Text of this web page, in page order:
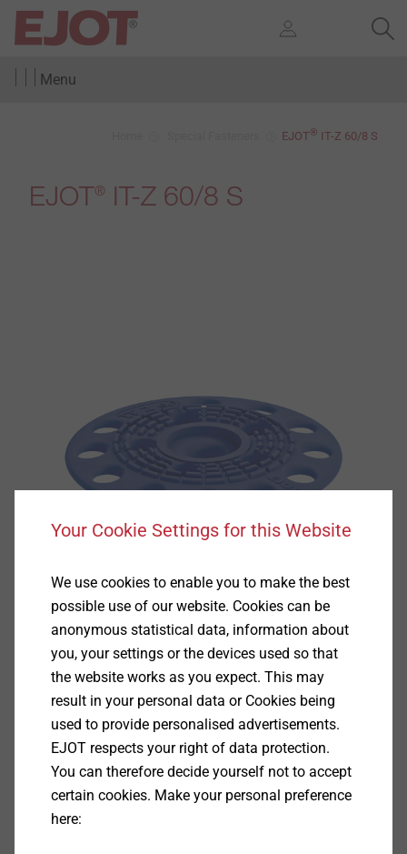
Menu
EJOT® IT-Z 60/8 S
EJOT® IT-Z 60/8 S
Specification
Applications
Used in conjunction with fasteners and anchors
depending of inner diameter
Your Cookie Settings for this Website
We use cookies to enable you to make the best
possible use of our website. Cookies can be
anonymous statistical data, information about
you, your settings or the devices used so that
the website works as you expect. This may
result in your personal data or Cookies being
used to provide personalised advertisements.
EJOT respects your right of data protection.
You can therefore decide yourself not to accept
certain cookies. Make your personal preference
here: